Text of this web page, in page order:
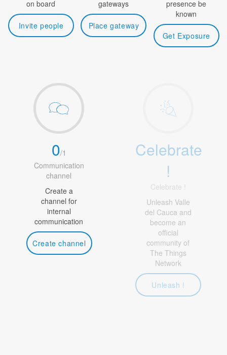
on board
Invite people
gateways
Place gateway
presence be
known
Get Exposure
0/1
Communication
channel
Create a
channel for
internal
communication
Create channel
Celebrate
!
Celebrate !
Unleash Valle
del Cauca and
become an
official
community of
The Things
Network
Unleash !